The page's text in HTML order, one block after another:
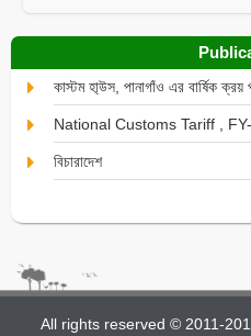
কাস্টম হা্উস, পানাগাঁও এর বার্ষিক
National Customs Tariff ,
বিচারাদেশ
All rights reserved © 2011-